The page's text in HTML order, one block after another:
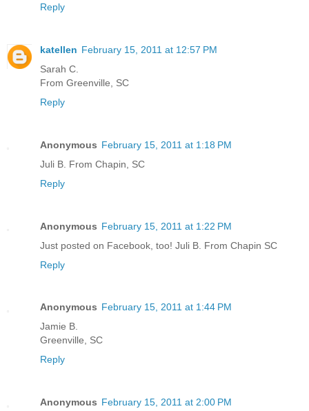
Reply
katellen February 15, 2011 at 12:57 PM
Sarah C.
From Greenville, SC
Reply
Anonymous February 15, 2011 at 1:18 PM
Juli B. From Chapin, SC
Reply
Anonymous February 15, 2011 at 1:22 PM
Just posted on Facebook, too! Juli B. From Chapin SC
Reply
Anonymous February 15, 2011 at 1:44 PM
Jamie B.
Greenville, SC
Reply
Anonymous February 15, 2011 at 2:00 PM